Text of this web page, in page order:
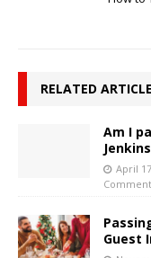
RELATED
Am I
April
Guest